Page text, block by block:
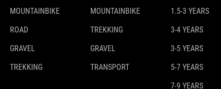
MOUNTAINBIKE
ROAD
GRAVEL
TREKKING
MOUNTAINBIKE
TREKKING
GRAVEL
TRANSPORT
1.5-3 YEARS
3-4 YEARS
3-5 YEARS
5-7 YEARS
7-9 YEARS